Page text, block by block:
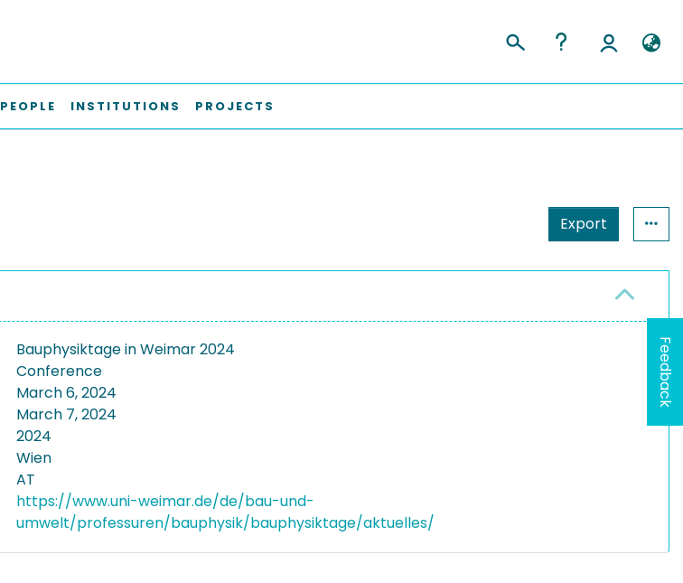
PEOPLE INSTITUTIONS PROJECTS
Export
Bauphysiktage in Weimar 2024
Conference
March 6, 2024
March 7, 2024
2024
Wien
AT
https://www.uni-weimar.de/de/bau-und-
umwelt/professuren/bauphysik/bauphysiktage/aktuelles/
Feedback